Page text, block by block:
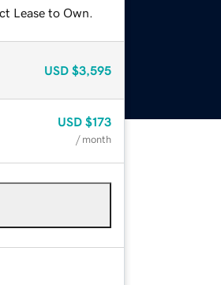
Lease to Own.
USD $3,595
USD $173
/ month